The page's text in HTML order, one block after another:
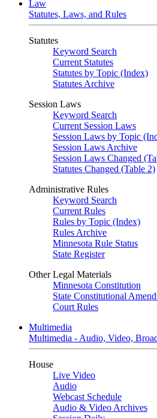
Law
Statutes, Laws, and Rules
Statutes
Keyword Search
Current Statutes
Statutes by Topic (Index)
Statutes Archive
Session Laws
Keyword Search
Current Session Laws
Session Laws by Topic
Session Laws Archive
Session Laws Changed
Statutes Changed (Table 2)
Administrative Rules
Keyword Search
Current Rules
Rules by Topic (Index)
Rules Archive
Minnesota Rule Status
State Register
Other Legal Materials
Minnesota Constitution
State Constitutional
Court Rules
Multimedia
Multimedia - Audio, Video,
House
Live Video
Audio
Webcast Schedule
Audio & Video Archives